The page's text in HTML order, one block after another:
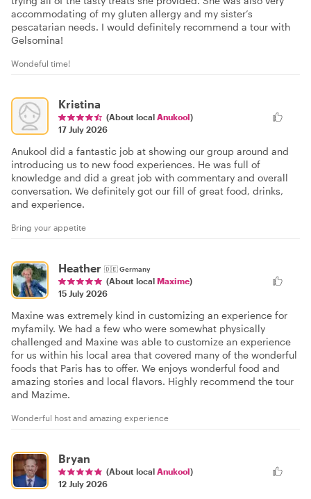
accommodating of my gluten allergy and my sister’s
pescatarian needs. I would definitely recommend a tour with
Gelsomina!
Wondeful time!
Kristina
(About local Anukool)
17 July 2026
Anukool did a fantastic job at showing our group around and
introducing us to new food experiences. He was full of
knowledge and did a great job with commentary and overall
conversation. We definitely got our fill of great food, drinks,
and experience.
Bring your appetite
Heather 🇩🇪Germany
(About local Maxime)
15 July 2026
Maxine was extremely kind in customizing an experience for
myfamily. We had a few who were somewhat physically
challenged and Maxine was able to customize an experience
for us within his local area that covered many of the wonderful
foods that Paris has to offer. We enjoys wonderful food and
amazing stories and local flavors. Highly recommend the tour
and Mazime.
Wonderful host and amazing experience
Bryan
(About local Anukool)
12 July 2026